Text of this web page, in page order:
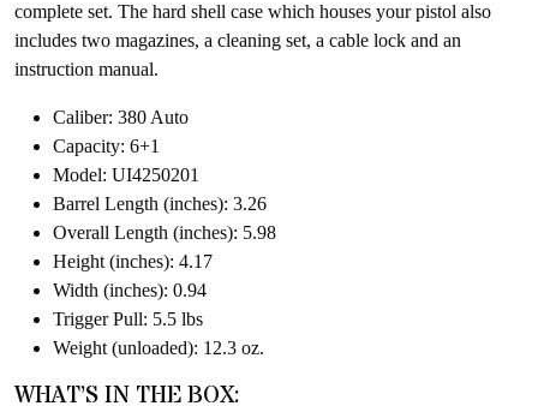
complete set. The hard shell case which houses your pistol also
includes two magazines, a cleaning set, a cable lock and an
instruction manual.
Caliber: 380 Auto
Capacity: 6+1
Model: UI4250201
Barrel Length (inches): 3.26
Overall Length (inches): 5.98
Height (inches): 4.17
Width (inches): 0.94
Trigger Pull: 5.5 lbs
Weight (unloaded): 12.3 oz.
WHAT’S IN THE BOX: